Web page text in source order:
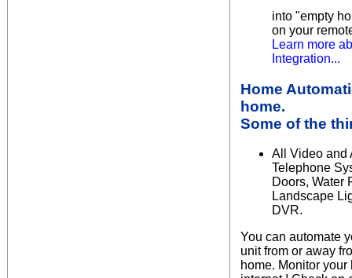
into "empty
on your
Learn more
Integration...
Home
home.
Some of the
All Video and
Telephone
Doors, Water
Landscape
DVR.
You can automate
unit from or away
home. Monitor